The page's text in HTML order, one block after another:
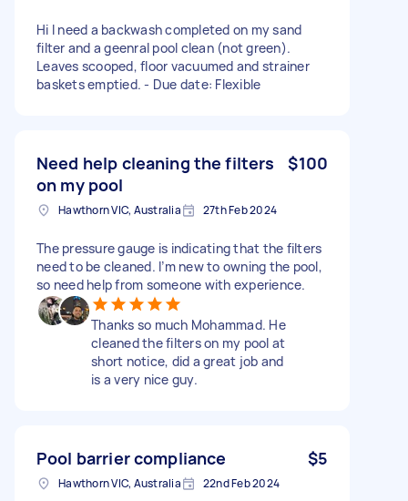
Hi I need a backwash completed on my sand
filter and a geenral pool clean (not green).
Leaves scooped, floor vacuumed and strainer
baskets emptied. - Due date: Flexible
Need help cleaning the filters
on my pool
$100
Hawthorn VIC, Australia 27th Feb 2024
The pressure gauge is indicating that the filters
need to be cleaned. I’m new to owning the pool,
so need help from someone with experience.
Thanks so much Mohammad. He
cleaned the filters on my pool at
short notice, did a great job and
is a very nice guy.
Pool barrier compliance $5
Hawthorn VIC, Australia 22nd Feb 2024